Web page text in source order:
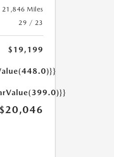
21,846 Miles
29 / 23
$19,199
$20,046